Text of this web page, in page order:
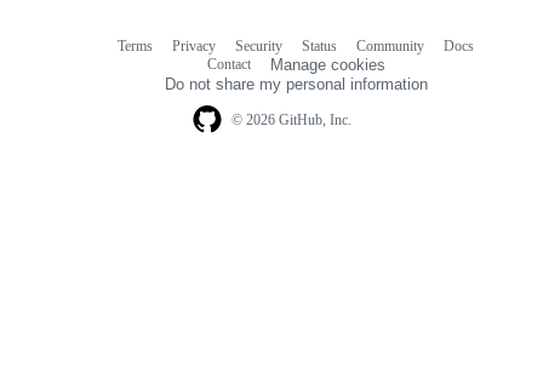
© 2026 GitHub, Inc.
Terms Privacy Security Status Community
Docs
Contact
Manage cookies
Do not share my personal information